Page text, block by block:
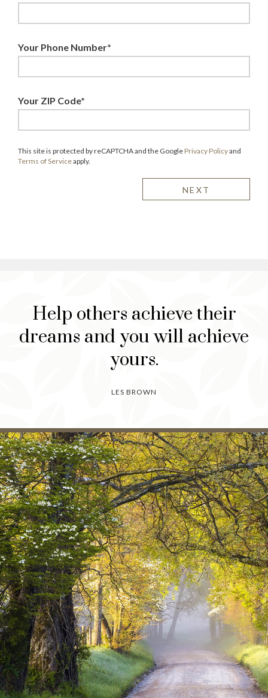
Your Phone Number*
Your ZIP Code*
This site is protected by reCAPTCHA and the Google Privacy Policyand
Terms of Serviceapply.
Help others achieve their
dreams and you will achieve
yours.
LES BROWN